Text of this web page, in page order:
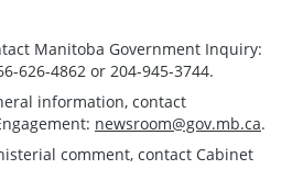
Manitoba Government Inquiry:
626-4862 or 204-945-3744.
information, contact
newsroom@gov.mb.ca.
comment, contact Cabinet